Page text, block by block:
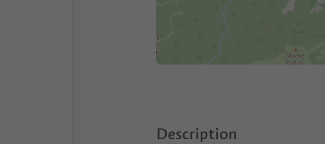
Description